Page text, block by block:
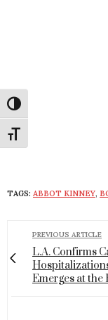
Toggle High
Toggle Font size
TAGS: ABBOT KINNEY,
PREVIOUS ARTICLE
L.A. Confirms
Emerges at